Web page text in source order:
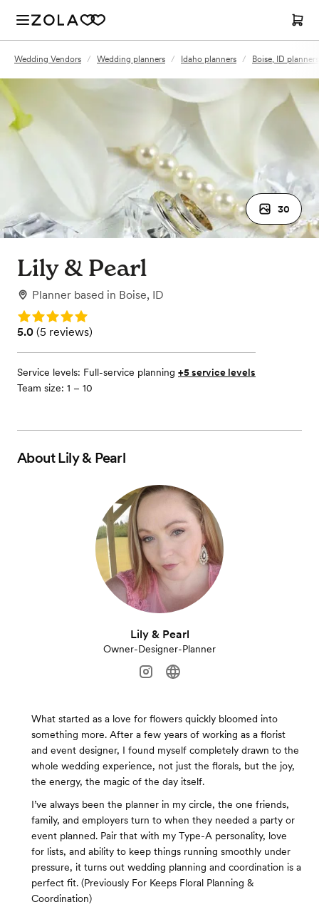
Wedding Vendors / Wedding planners / Idaho planners / Boise, ID planners
30
Lily & Pearl
Planner based in Boise, ID
Rating: 5.0
Rating: 5.0 (5 reviews)
5.0 (5 reviews)
Service levels: Full-service planning +5 service levels
Team size: 1 – 10
AboutLily & Pearl
Lily & Pearl
Owner-Designer-Planner
What started as a love for flowers quickly bloomed into
something more. After a few years of working as a florist
and event designer, I found myself completely drawn to the
whole wedding experience, not just the florals, but the joy,
the energy, the magic of the day itself.
I’ve always been the planner in my circle, the one friends,
family, and employers turn to when they needed a party or
event planned. Pair that with my Type-A personality, love
for lists, and ability to keep things running smoothly under
pressure, it turns out wedding planning and coordination is a
perfect fit. (Previously For Keeps Floral Planning &
Coordination)